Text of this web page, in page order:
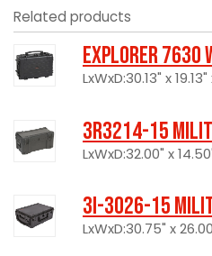
Related products
Explorer 7630
LxWxD:30.13" x 19.13"
3R3214-15
LxWxD:32.00" x
3I-3026-15
LxWxD:30.75" x